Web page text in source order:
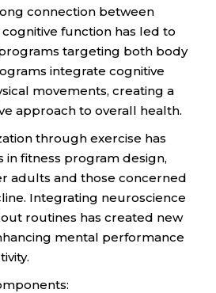
connection between
cognitive function has led to
targeting both body
integrate cognitive
movements, creating a
approach to overall health.
through exercise has
in fitness program design,
adults and those concerned
Integrating neuroscience
routines has created new
mental performance